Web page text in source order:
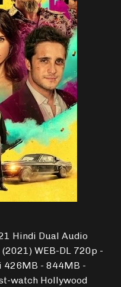
Hindi Dual Audio
WEB-DL 720p -
426MB - 844MB -
watch Hollywood